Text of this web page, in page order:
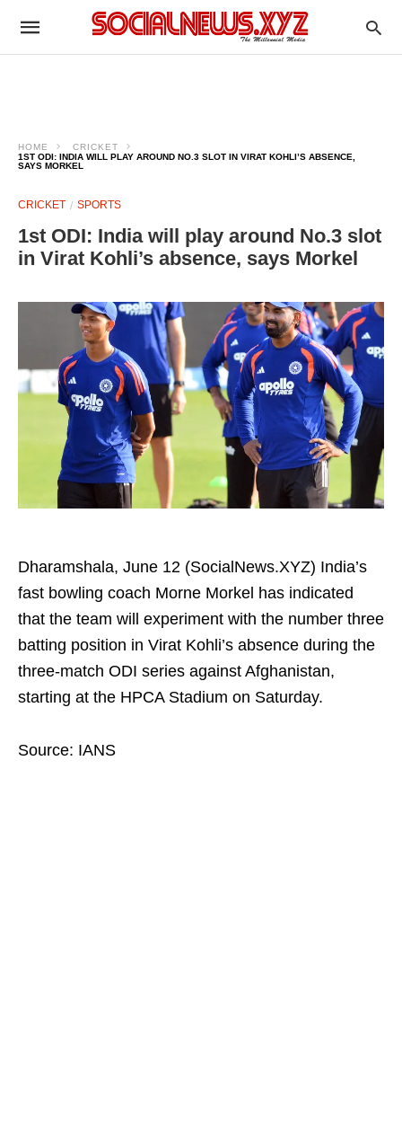
HOME
CRICKET
1ST ODI: INDIA WILL PLAY AROUND NO.3 SLOT IN VIRAT KOHLI’S ABSENCE,
SAYS MORKEL
CRICKET SPORTS
1st ODI: India will play around No.3 slot
in Virat Kohli’s absence, says Morkel
Dharamshala, June 12 (SocialNews.XYZ) India’s
fast bowling coach Morne Morkel has indicated
that the team will experiment with the number three
batting position in Virat Kohli’s absence during the
three‑match ODI series against Afghanistan,
starting at the HPCA Stadium on Saturday.
Source: IANS